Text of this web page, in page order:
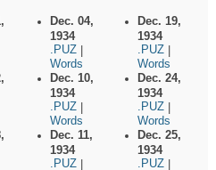
Dec. 04,
1934
.PUZ
Words
Dec. 10,
1934
.PUZ
Words
Dec. 11,
1934
.PUZ
Dec. 19,
1934
.PUZ
Words
Dec. 24,
1934
.PUZ
Words
Dec. 25,
1934
.PUZ